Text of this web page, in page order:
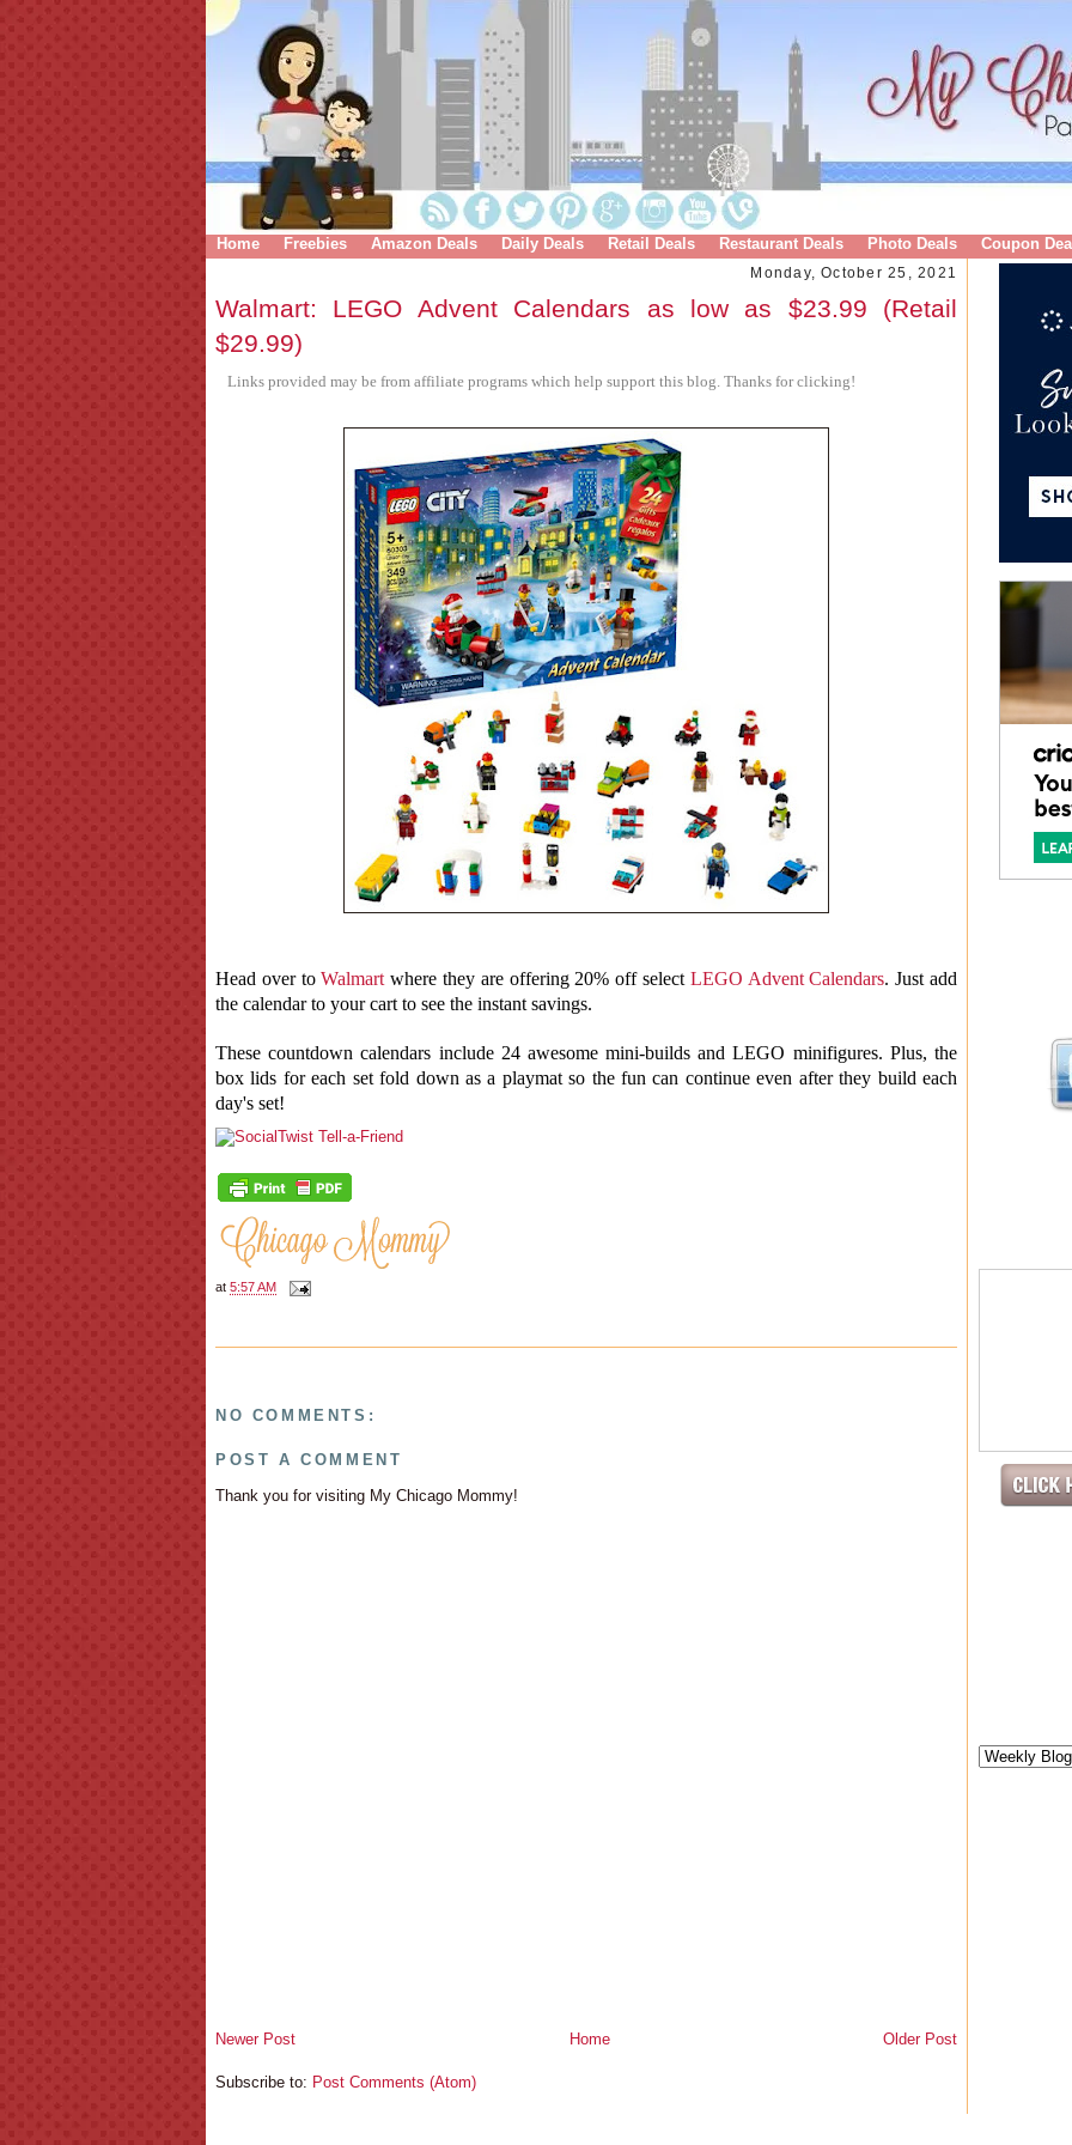
Home Freebies Amazon Deals Daily Deals Retail Deals Restaurant Deals Photo Deals Coupon
Monday, October 25, 2021
Walmart: LEGO Advent Calendars as low as $23.99 (Retail
$29.99)
Links provided may be from affiliate programs which help support this blog. Thanks for clicking!
Head over toWalmart where they are offering 20% off select LEGO Advent Calendars. Just add
the calendar to your cart to see the instant savings.
These countdown calendars include 24 awesome mini-builds and LEGO minifigures. Plus, the
box lids for each set fold down as a playmat so the fun can continue even after they build each
day's set!
at 5:57 AM
NO COMMENTS:
POST A COMMENT
Thank you for visiting My Chicago Mommy!
Newer Post Older Post
Home
Subscribe to: Post Comments (Atom)